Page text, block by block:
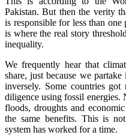
Pakistan. But then the verity
is responsible for less than
is where the real story
inequality.
We frequently hear that
share, just because we
inversely. Some countries
diligence using fossil
floods, droughts and
the same benefits. This is
system has worked for a time.